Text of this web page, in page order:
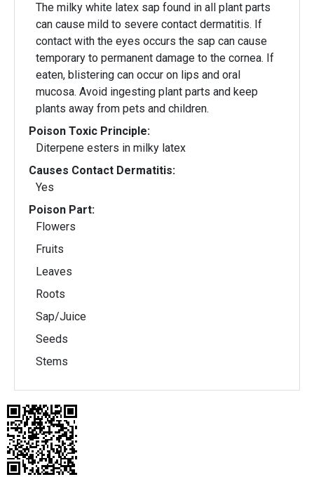
The milky white latex sap found in all plant parts
can cause mild to severe contact dermatitis. If
contact with the eyes occurs the sap can cause
temporary to permanent damage to the cornea. If
eaten, blistering can occur on lips and oral
mucosa. Avoid ingesting plant parts and keep
plants away from pets and children.
Poison Toxic Principle:
Diterpene esters in milky latex
Causes Contact Dermatitis:
Yes
Poison Part:
Flowers
Fruits
Leaves
Roots
Sap/Juice
Seeds
Stems